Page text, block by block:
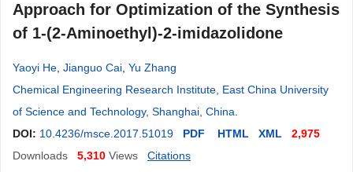
Approach for Optimization of the Synthesis
of 1-(2-Aminoethyl)-2-imidazolidone
Yaoyi He Jianguo Cai Yu Zhang
Chemical Engineering Research Institute, East China University
of Science and Technology, Shanghai, China
DOI: 10.4236/msce.2017.51019 PDF HTML XML
2,975
Downloads
5,310 Views Citations